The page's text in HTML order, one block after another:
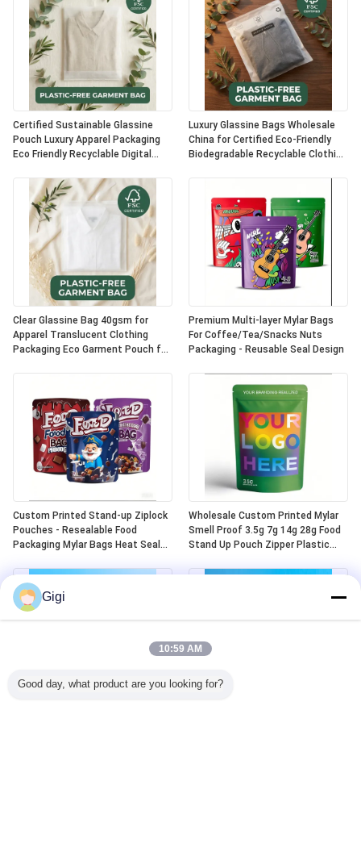
Certified Sustainable Glassine
Pouch Luxury Apparel Packaging
Eco Friendly Recyclable Digital
Luxury Glassine Bags Wholesale
China for Certified Eco-Friendly
Biodegradable Recyclable Clothing
Clear Glassine Bag 40gsm for
Apparel Translucent Clothing
Packaging Eco Garment Pouch for
Premium Multi-layer Mylar Bags
For Coffee/Tea/Snacks Nuts
Packaging - Reusable Seal Design
Custom Printed Stand-up Ziplock
Pouches - Resealable Food
Packaging Mylar Bags Heat Seal
Wholesale Custom Printed Mylar
Smell Proof 3.5g 7g 14g 28g Food
Stand Up Pouch Zipper Plastic
Window
Gigi
10:59 AM
Good day, what product are you looking for?